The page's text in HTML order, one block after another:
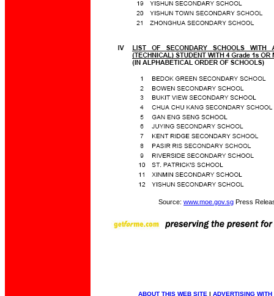
Source: www.moe.gov.sg Press
ABOUT THIS WEB SITE | ADVERTISING WITH